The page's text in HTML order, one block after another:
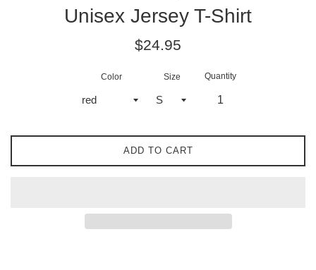
Unisex Jersey T-Shirt
Regular
$24.95
Color Size Quantity
ADD TO CART